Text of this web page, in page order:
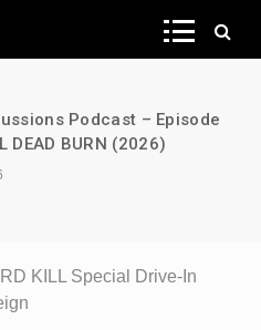
of Dragons – House of
– s03e06 – Faceless Men
KILL Special Drive-In